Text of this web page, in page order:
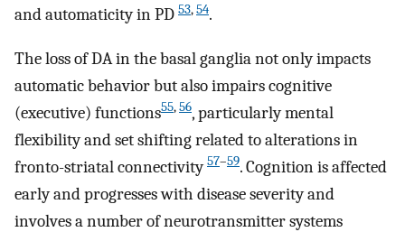
and automaticity in PD 53,54.
The loss of DA in the basal ganglia not only impacts
automatic behavior but also impairs cognitive
(executive) functions55,56, particularly mental
flexibility and set shifting related to alterations in
fronto-striatal connectivity57–59. Cognition is affected
early and progresses with disease severity and
involves a number of neurotransmitter systems